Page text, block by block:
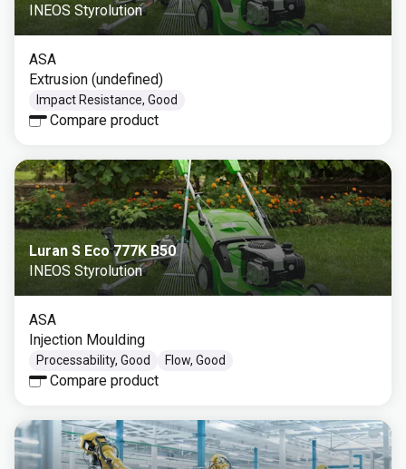
INEOS Styrolution
ASA
Extrusion (undefined)
Impact Resistance, Good
Compare product
Luran S Eco 777K B50
INEOS Styrolution
ASA
Injection Moulding
Processability, Good Flow, Good
Compare product